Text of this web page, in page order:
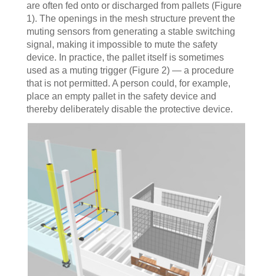
are often fed onto or discharged from pallets (Figure
1). The openings in the mesh structure prevent the
muting sensors from generating a stable switching
signal, making it impossible to mute the safety
device. In practice, the pallet itself is sometimes
used as a muting trigger (Figure 2) — a procedure
that is not permitted. A person could, for example,
place an empty pallet in the safety device and
thereby deliberately disable the protective device.